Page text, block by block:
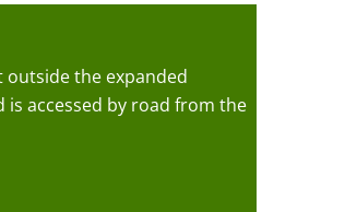
outside the expanded
is accessed by road from the